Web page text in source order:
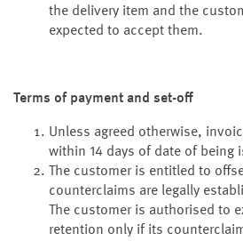
the delivery item and the
expected to accept them.
Terms of payment and set-off
Unless agreed otherwise,
within 14 days of date of being
The customer is entitled to
counterclaims are legally
The customer is authorised to
retention only if its